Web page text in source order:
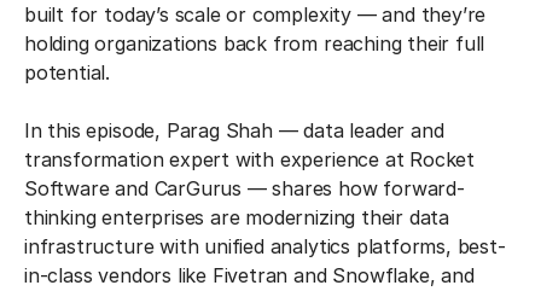
built for today’s scale or complexity — and they’re
holding organizations back from reaching their full
potential.
In this episode, Parag Shah — data leader and
transformation expert with experience at Rocket
Software and CarGurus — shares how forward-
thinking enterprises are modernizing their data
infrastructure with unified analytics platforms, best-
in-class vendors like Fivetran and Snowflake, and